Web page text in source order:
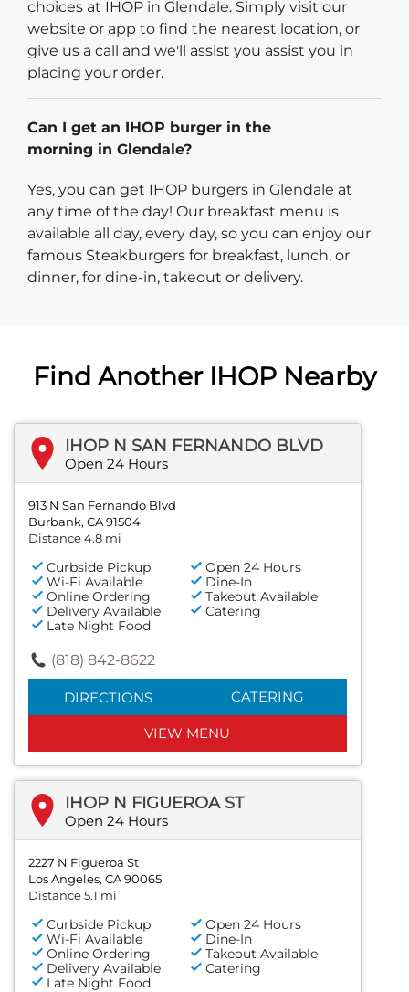
choices at IHOP in Glendale. Simply visit our
website or app to find the nearest location, or
give us a call and we'll assist you assist you in
placing your order.
Can I get an IHOP burger in the
morning in Glendale?
Yes, you can get IHOP burgers in Glendale at
any time of the day! Our breakfast menu is
available all day, every day, so you can enjoy our
famous Steakburgers for breakfast, lunch, or
dinner, for dine-in, takeout or delivery.
Find Another IHOP Nearby
IHOP N SAN FERNANDO BLVD
Open 24 Hours
913 N San Fernando Blvd
Burbank, CA 91504
Distance 4.8 mi
Curbside Pickup
Open 24 Hours
Wi-Fi Available
Dine-In
Online Ordering
Takeout Available
Delivery Available
Catering
Late Night Food
(818) 842-8622
DIRECTIONS CATERING
VIEW MENU
IHOP N FIGUEROA ST
Open 24 Hours
2227 N Figueroa St
Los Angeles, CA 90065
Distance 5.1 mi
Curbside Pickup
Open 24 Hours
Wi-Fi Available
Dine-In
Online Ordering
Takeout Available
Delivery Available
Catering
Late Night Food